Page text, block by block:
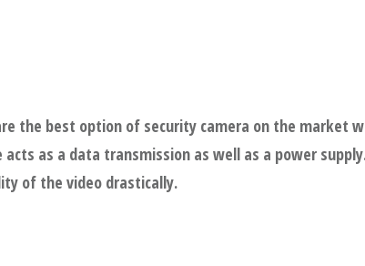
the best option of security camera on the market
as a data transmission as well as a power
of the video drastically.